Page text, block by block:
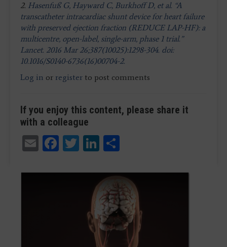
2. Hasenfuß G, Hayward C, Burkhoff D, et al. “A
transcatheter intracardiac shunt device for heart failure
with preserved ejection fraction (REDUCE LAP-HF): a
multicentre, open-label, single-arm, phase 1 trial.”
Lancet. 2016 Mar 26;387(10025):1298-304. doi:
10.1016/S0140-6736(16)00704-2.
Log in or register to post comments
If you enjoy this content, please share it
with a colleague
EmailFacebook
TwitterLinkedIn